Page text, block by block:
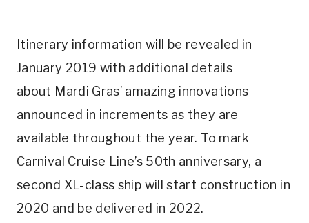
Itinerary information will be revealed in
January 2019 with additional details
about Mardi Gras’ amazing innovations
announced in increments as they are
available throughout the year. To mark
Carnival Cruise Line’s 50th anniversary, a
second XL-class ship will start construction in
2020 and be delivered in 2022.